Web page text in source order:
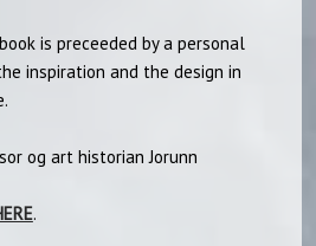
is preceeded by a personal
inspiration and the design in
og art historian Jorunn
.​